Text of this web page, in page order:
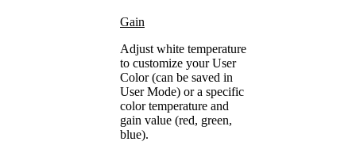
Gain
Adjust white temperature
to customize your User
Color (can be saved in
User Mode) or a specific
color temperature and
gain value (red, green,
blue).